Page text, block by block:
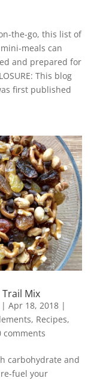
the-go, this list of
meals can
and prepared for
This blog
first published
Mix
Apr 18, 2018|
, Recipes,
comments
carbohydrate and
fuel your